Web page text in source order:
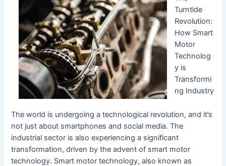
Turntide
Revolution:
How Smart
Motor
Technolog
y is
Transformi
ng Industry
The world is undergoing a technological revolution, and it’s
not just about smartphones and social media. The
industrial sector is also experiencing a significant
transformation, driven by the advent of smart motor
technology. Smart motor technology, also known as